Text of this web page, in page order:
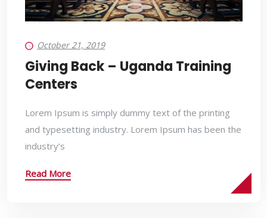
October 21, 2019
Giving Back – Uganda Training
Centers
Lorem Ipsum is simply dummy text of the printing
and typesetting industry. Lorem Ipsum has been the
industry’s
Read More